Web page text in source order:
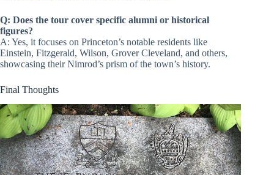
Q: Does the tour cover specific alumni or historical
figures?
A: Yes, it focuses on Princeton’s notable residents like
Einstein, Fitzgerald, Wilson, Grover Cleveland, and others,
showcasing their Nimrod’s prism of the town’s history.
Final Thoughts